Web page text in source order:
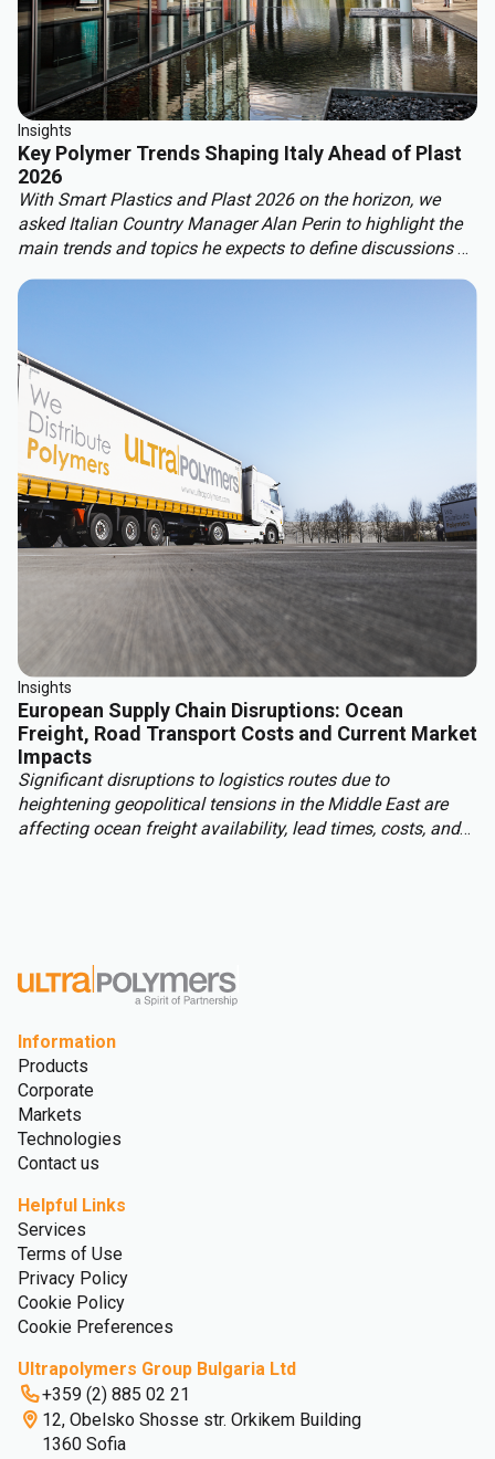
Insights
Key Polymer Trends Shaping Italy Ahead of Plast
2026
With Smart Plastics and Plast 2026 on the horizon, we
asked Italian Country Manager Alan Perin to highlight the
main trends and topics he expects to define discussions at
Insights
European Supply Chain Disruptions: Ocean
Freight, Road Transport Costs and Current Market
Impacts
Significant disruptions to logistics routes due to
heightening geopolitical tensions in the Middle East are
affecting ocean freight availability, lead times, costs, and
Information
Products
Corporate
Markets
Technologies
Contact us
Helpful Links
Services
Terms of Use
Privacy Policy
Cookie Policy
Cookie Preferences
Ultrapolymers Group Bulgaria Ltd
+359 (2) 885 02 21
12, Obelsko Shosse str. Orkikem Building
1360 Sofia